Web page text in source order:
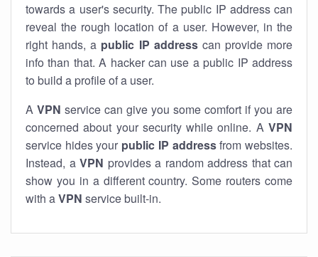
towards a user's security. The public IP address can
reveal the rough location of a user. However, in the
right hands, a public IP addresscan provide more
info than that. A hacker can use a public IP address
to build a profile of a user.
A VPN service can give you some comfort if you are
concerned about your security while online. A VPN
service hides your public IP addressfrom websites.
Instead, a VPN provides a random address that can
show you in a different country. Some routers come
with aVPN service built-in.